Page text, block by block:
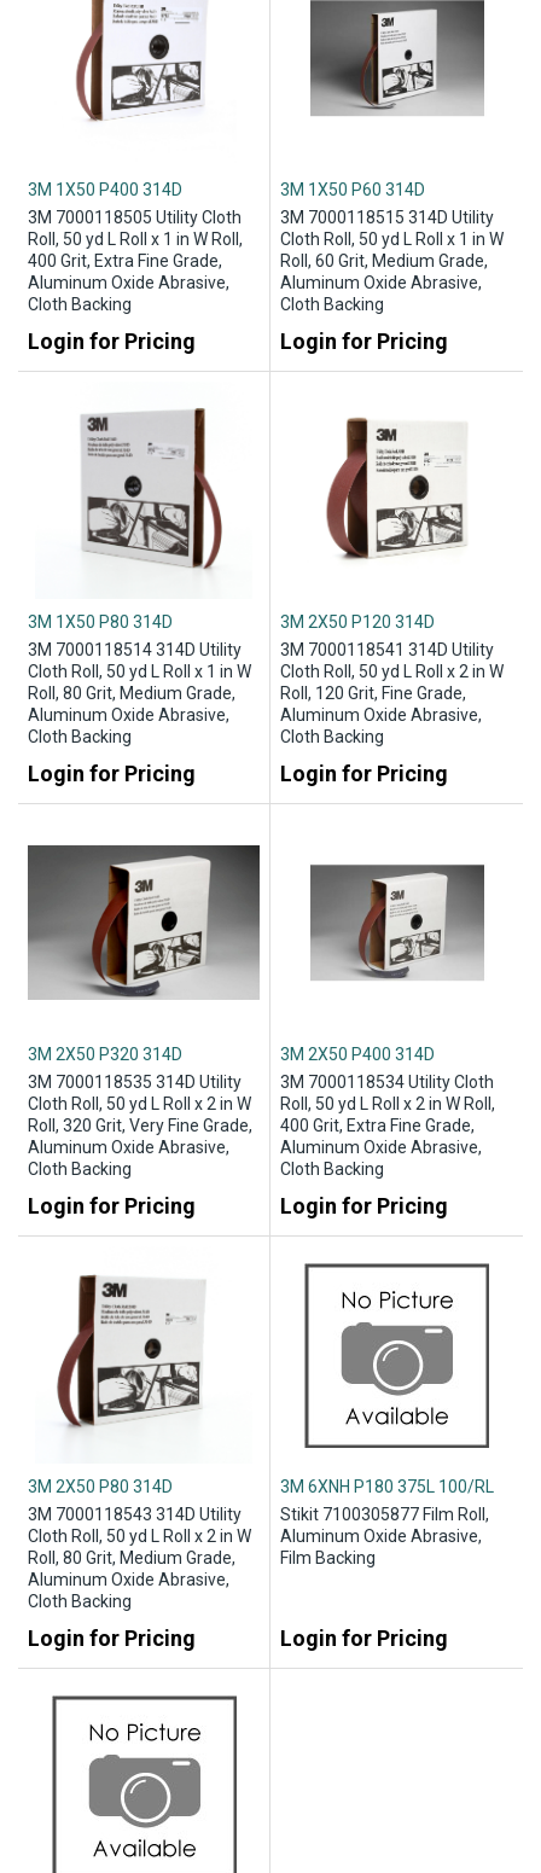
3M 1X50 P400 314D
3M 7000118505 Utility Cloth
Roll, 50 yd L Roll x 1 in W Roll,
400 Grit, Extra Fine Grade,
Aluminum Oxide Abrasive,
Cloth Backing
Login for Pricing
3M 1X50 P60 314D
3M 7000118515 314D Utility
Cloth Roll, 50 yd L Roll x 1 in W
Roll, 60 Grit, Medium Grade,
Aluminum Oxide Abrasive,
Cloth Backing
Login for Pricing
3M 1X50 P80 314D
3M 7000118514 314D Utility
Cloth Roll, 50 yd L Roll x 1 in W
Roll, 80 Grit, Medium Grade,
Aluminum Oxide Abrasive,
Cloth Backing
Login for Pricing
3M 2X50 P120 314D
3M 7000118541 314D Utility
Cloth Roll, 50 yd L Roll x 2 in W
Roll, 120 Grit, Fine Grade,
Aluminum Oxide Abrasive,
Cloth Backing
Login for Pricing
3M 2X50 P320 314D
3M 7000118535 314D Utility
Cloth Roll, 50 yd L Roll x 2 in W
Roll, 320 Grit, Very Fine Grade,
Aluminum Oxide Abrasive,
Cloth Backing
Login for Pricing
3M 2X50 P400 314D
3M 7000118534 Utility Cloth
Roll, 50 yd L Roll x 2 in W Roll,
400 Grit, Extra Fine Grade,
Aluminum Oxide Abrasive,
Cloth Backing
Login for Pricing
3M 2X50 P80 314D
3M 7000118543 314D Utility
Cloth Roll, 50 yd L Roll x 2 in W
Roll, 80 Grit, Medium Grade,
Aluminum Oxide Abrasive,
Cloth Backing
Login for Pricing
3M 6XNH P180 375L 100/RL
Stikit 7100305877 Film Roll,
Aluminum Oxide Abrasive,
Film Backing
Login for Pricing